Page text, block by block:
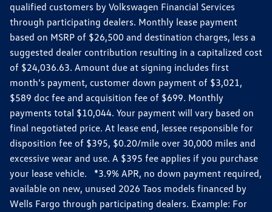
qualified customers by Volkswagen Financial Services
through participating dealers. Monthly lease payment
based on MSRP of $26,500 and destination charges, less a
suggested dealer contribution resulting in a capitalized cost
of $24,036.63. Amount due at signing includes first
month’s payment, customer down payment of $3,021,
$589 doc fee and acquisition fee of $699. Monthly
payments total $10,044. Your payment will vary based on
final negotiated price. At lease end, lessee responsible for
disposition fee of $395, $0.20/mile over 30,000 miles and
excessive wear and use. A $395 fee applies if you purchase
your lease vehicle. *3.9% APR, no down payment required,
available on new, unused 2026 Taos models financed by
Wells Fargo through participating dealers. Example: For